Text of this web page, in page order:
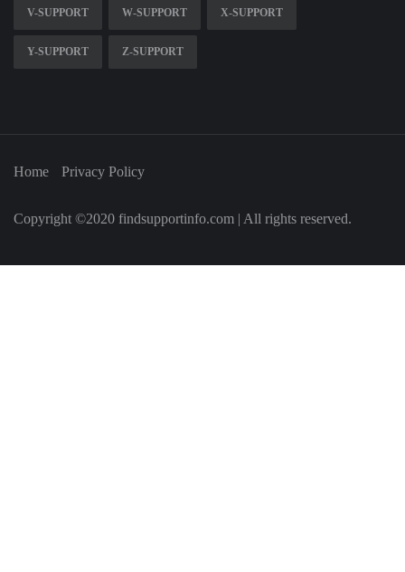
V-SUPPORT W-SUPPORT X-SUPPORT
Y-SUPPORT Z-SUPPORT
Home Privacy Policy
Copyright ©2020 findsupportinfo.com | All rights reserved.